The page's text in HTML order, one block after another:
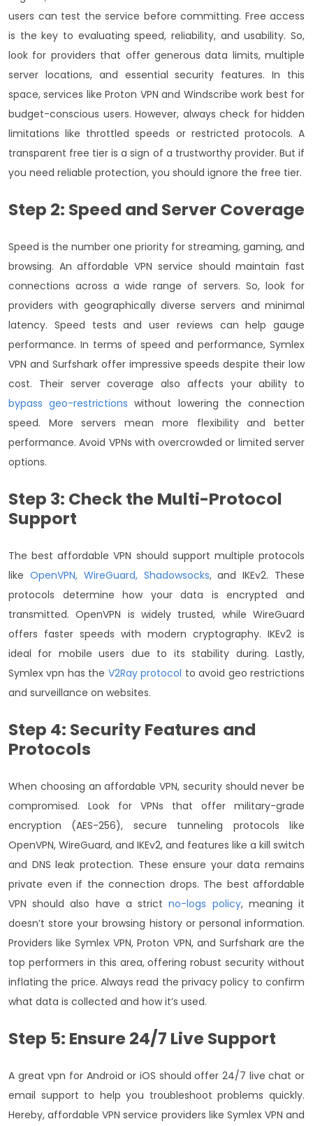
users can test the service before committing. Free access
is the key to evaluating speed, reliability, and usability. So,
look for providers that offer generous data limits, multiple
server locations, and essential security features.In this
space, services like Proton VPN and Windscribe work best for
budget-conscious users. However, always check for hidden
limitations like throttled speeds or restricted protocols. A
transparent free tier is a sign of a trustworthy provider. But if
you need reliable protection, you should ignore the free tier.
Step 2: Speed and Server Coverage
Speed is the number one priority for streaming, gaming, and
browsing. An affordable VPN service should maintain fast
connections across a wide range of servers. So, look for
providers with geographically diverse servers and minimal
latency. Speed tests and user reviews can help gauge
performance. In terms of speed and performance, Symlex
VPN and Surfshark offer impressive speeds despite their low
cost. Their server coverage also affects your ability to
bypass geo-restrictions without lowering the connection
speed. More servers mean more flexibility and better
performance. Avoid VPNs with overcrowded or limited server
options.
Step 3: Check the Multi-Protocol
Support
The best affordable VPN should support multiple protocols
like OpenVPN, WireGuard, Shadowsocks, and IKEv2. These
protocols determine how your data is encrypted and
transmitted. OpenVPN is widely trusted, while WireGuard
offers faster speeds with modern cryptography. IKEv2 is
ideal for mobile users due to its stability during. Lastly,
Symlex vpn has the V2Ray protocol to avoid geo restrictions
and surveillance on websites.
Step 4: Security Features and
Protocols
When choosing an affordable VPN, security should never be
compromised. Look for VPNs that offer military-grade
encryption (AES-256), secure tunneling protocols like
OpenVPN, WireGuard, and IKEv2, and features like a kill switch
and DNS leak protection. These ensure your data remains
private even if the connection drops. The best affordable
VPN should also have a strictno-logs policy, meaning it
doesn’t store your browsing history or personal information.
Providers like Symlex VPN, Proton VPN, and Surfshark are the
top performers in this area, offering robust security without
inflating the price. Always read the privacy policy to confirm
what data is collected and how it’s used.
Step 5: Ensure 24/7 Live Support
A great vpn for Android or iOS should offer 24/7 live chat or
email support to help you troubleshoot problems quickly.
Hereby, affordable VPN service providers like Symlex VPN and